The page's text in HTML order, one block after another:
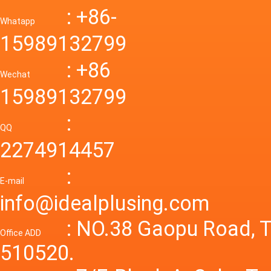
Whatapp
: +86-
15989132799
Wechat
: +86
15989132799
QQ
:
2274914457
E-mail
:
info@idealplusing.com
Power
Office ADD
: NO.38 Gaopu Road,
510520.